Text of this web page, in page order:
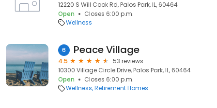
12220 S Will Cook Rd, Palos Park, IL, 60464
Open
Closes 6:00 p.m.
Wellness
6 Peace Village
4.5
53 reviews
10300 Village Circle Drive, Palos Park, IL, 60464
Open
Closes 6:00 p.m.
Wellness Retirement Homes